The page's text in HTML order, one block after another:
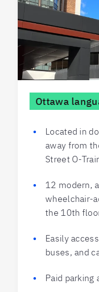
Ottawa
Located in
away from
Street O-
12 modern,
wheelchair-
the 10th
Easily
buses, and
Paid parking